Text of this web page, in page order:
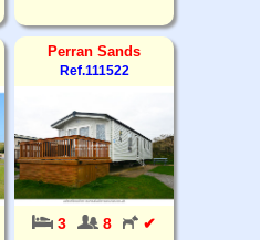
Perran Sands
Ref.111522
3 8 ✔